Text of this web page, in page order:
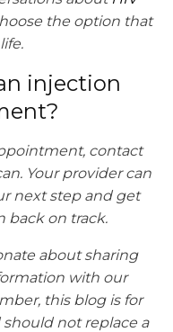
the option that
injection
contact
Your provider can
next step and get
back on track.
about sharing
with our
this blog is for
not replace a